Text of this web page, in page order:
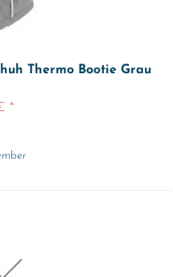
Thermo Bootie Grau
*